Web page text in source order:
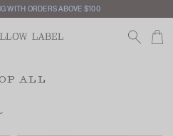
WITH ORDERS ABOVE $100
ALL